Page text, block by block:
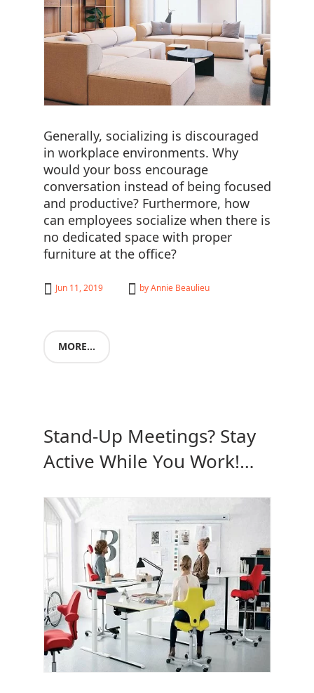
Generally, socializing is discouraged
in workplace environments. Why
would your boss encourage
conversation instead of being focused
and productive? Furthermore, how
can employees socialize when there is
no dedicated space with proper
furniture at the office?
MORE...
Jun 11, 2019 byAnnie Beaulieu
Stand-Up Meetings? Stay
Active While You Work!